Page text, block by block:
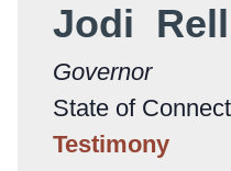
Jodi Rell
Governor
State of
Testimony